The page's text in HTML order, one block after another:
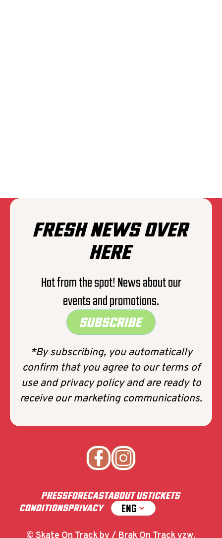
FRESH NEWS OVER
HERE
Hot from the spot! News about our
events and promotions.
SUBSCRIBE
*By subscribing, you automatically
confirm that you agree to our terms of
use and privacy policy and are ready to
receive our marketing communications.
PRESSFORECASTABOUT USTICKETS
CONDITIONSPRIVACY ENG
© Skate On Track bv / Brak On Track vzw.